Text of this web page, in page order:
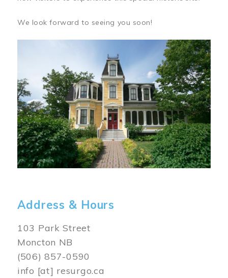
We look forward to seeing you soon!
Address & Hours
103 Park Street
Moncton NB
(506) 857-0590
info [at] resurgo.ca